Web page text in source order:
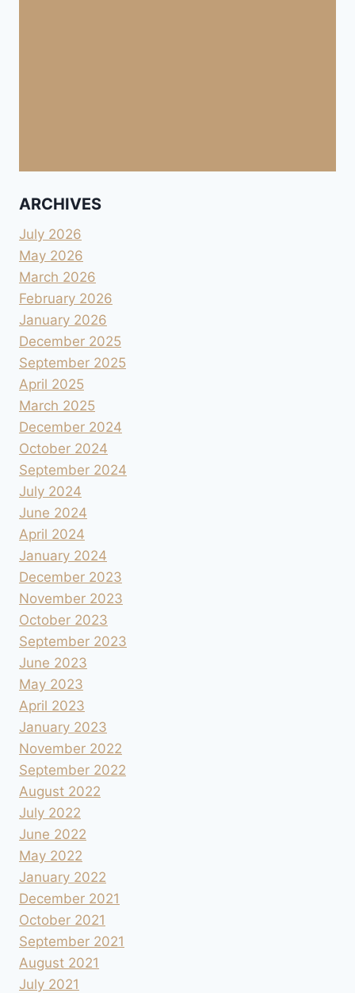
ARCHIVES
July 2026
May 2026
March 2026
February 2026
January 2026
December 2025
September 2025
April 2025
March 2025
December 2024
October 2024
September 2024
July 2024
June 2024
April 2024
January 2024
December 2023
November 2023
October 2023
September 2023
June 2023
May 2023
April 2023
January 2023
November 2022
September 2022
August 2022
July 2022
June 2022
May 2022
January 2022
December 2021
October 2021
September 2021
August 2021
July 2021